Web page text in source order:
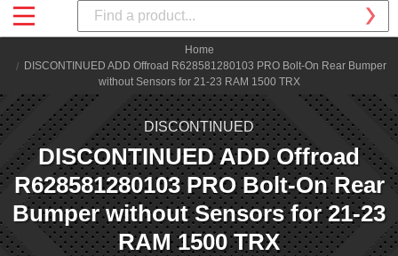
Search
Home
DISCONTINUED ADD Offroad R628581280103 PRO Bolt-On Rear Bumper
without Sensors for 21-23 RAM 1500 TRX
DISCONTINUED
DISCONTINUED ADD Offroad
R628581280103 PRO Bolt-On Rear
Bumper without Sensors for 21-23
RAM 1500 TRX